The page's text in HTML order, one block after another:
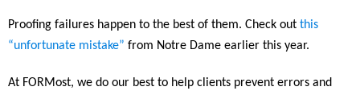
Proofing failures happen to the best of them. Check out this
“unfortunate mistake” from Notre Dame earlier this year.
At FORMost, we do our best to help clients prevent errors and